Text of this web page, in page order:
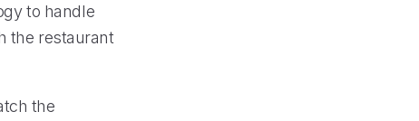
to handle
the restaurant
the